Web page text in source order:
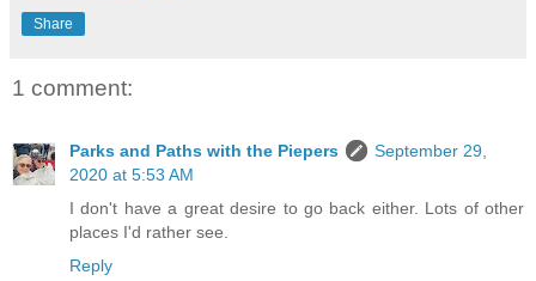
Share
1 comment:
Parks and Paths with the Piepers
September 29,
2020 at 5:53 AM
I don't have a great desire to go back either. Lots of other
places I'd rather see.
Reply